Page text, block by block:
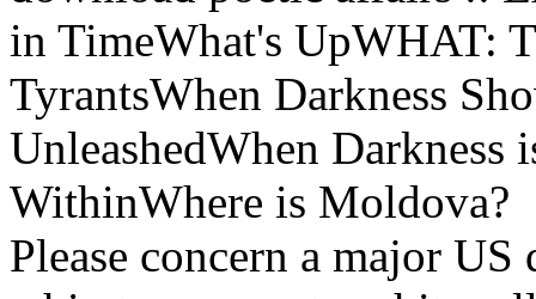
in TimeWhat's UpWHAT:
TyrantsWhen Darkness
UnleashedWhen Darkness
WithinWhere is Moldova?
Please concern a major